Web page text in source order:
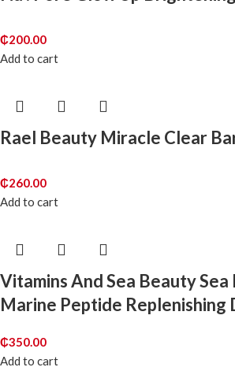
₵200.00
Add to cart
Rael Beauty Miracle Clear
₵260.00
Add to cart
Vitamins And Sea Beauty
Marine Peptide Replenishing
₵350.00
Add to cart